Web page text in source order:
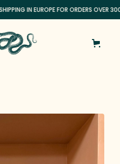
IN EUROPE FOR ORDERS OVER